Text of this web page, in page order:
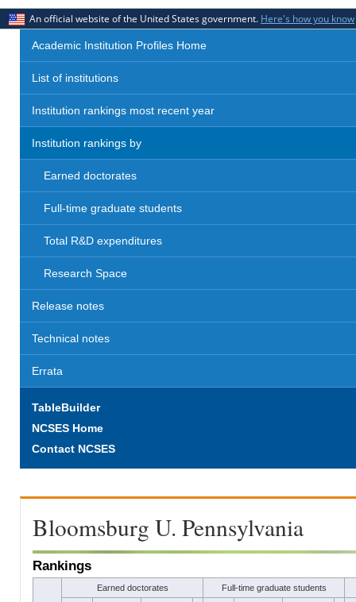
An official website of the United States government. Here's how you know
Academic Institution Profiles Home
List of institutions
Institution rankings most recent year
Institution rankings by
Earned doctorates
Full-time graduate students
Total R&D expenditures
Research Space
Release notes
Technical notes
Errata
TableBuilder
NCSES Home
Contact NCSES
Bloomsburg U. Pennsylvania
Rankings
Earned doctorates Full-time graduate students